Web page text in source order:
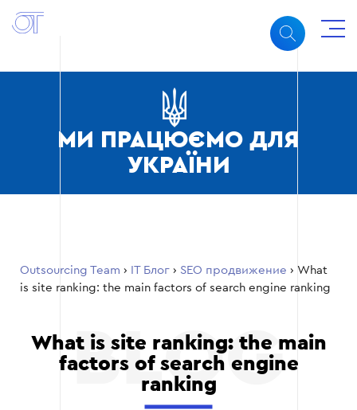
МИ ПРАЦЮЄМО ДЛЯ
УКРАЇНИ
Outsourcing Team › ІТ Блог › SEO продвижение › What
is site ranking: the main factors of search engine ranking
What is site ranking: the main
factors of search engine
ranking